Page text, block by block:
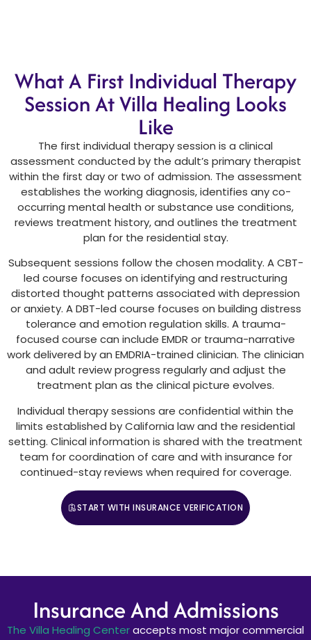
What A First Individual Therapy
Session At Villa Healing Looks
Like
The first individual therapy session is a clinical
assessment conducted by the adult’s primary therapist
within the first day or two of admission. The assessment
establishes the working diagnosis, identifies any co-
occurring mental health or substance use conditions,
reviews treatment history, and outlines the treatment
plan for the residential stay.
Subsequent sessions follow the chosen modality. A CBT-
led course focuses on identifying and restructuring
distorted thought patterns associated with depression
or anxiety. A DBT-led course focuses on building distress
tolerance and emotion regulation skills. A trauma-
focused course can include EMDR or trauma-narrative
work delivered by an EMDRIA-trained clinician. The clinician
and adult review progress regularly and adjust the
treatment plan as the clinical picture evolves.
Individual therapy sessions are confidential within the
limits established by California law and the residential
setting. Clinical information is shared with the treatment
team for coordination of care and with insurance for
continued-stay reviews when required for coverage.
START WITH INSURANCE VERIFICATION
Insurance And Admissions
The Villa Healing Centeraccepts most major commercial